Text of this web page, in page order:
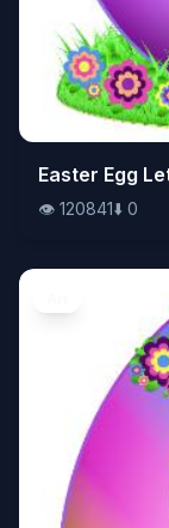
👁️120841⬇️0
Easter Egg
👁️ 120841⬇️ 0